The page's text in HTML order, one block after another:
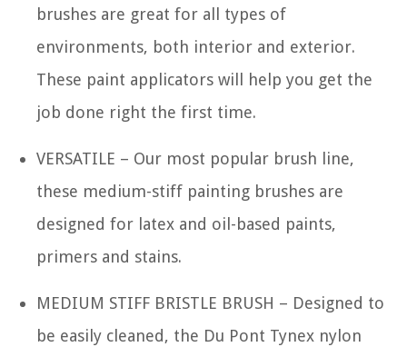
brushes are great for all types of
environments, both interior and exterior.
These paint applicators will help you get the
job done right the first time.
VERSATILE – Our most popular brush line,
these medium-stiff painting brushes are
designed for latex and oil-based paints,
primers and stains.
MEDIUM STIFF BRISTLE BRUSH – Designed to
be easily cleaned, the Du Pont Tynex nylon